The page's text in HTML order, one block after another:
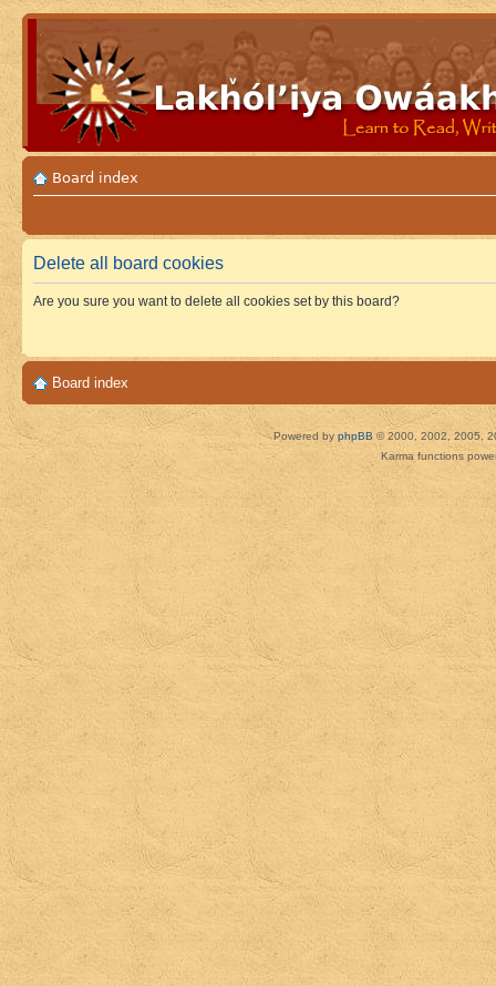
Board index
Delete all board cookies
Are you sure you want to delete all cookies set by this board?
Board index
Powered by phpBB © 2000, 2002, 2005,
Karma functions